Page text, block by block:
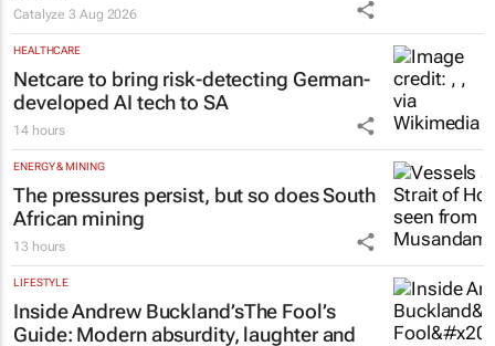
Catalyze3 Aug 2026
HEALTHCARE
Netcare to bring risk-detecting German-
developed AI tech to SA
14 hours
ENERGY & MINING
The pressures persist, but so does South
African mining
13 hours
LIFESTYLE
Inside Andrew Buckland’sThe Fool’s
Guide: Modern absurdity, laughter and